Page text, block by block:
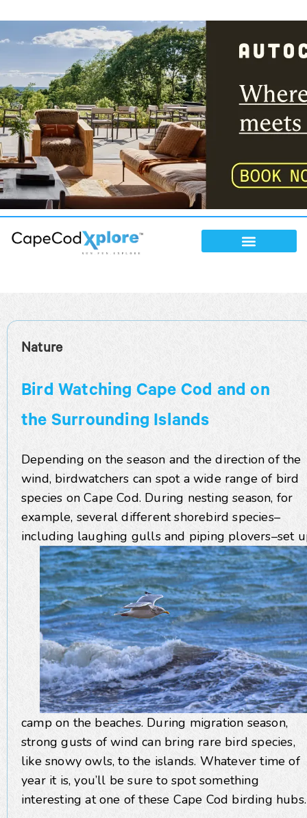
Nature
Bird Watching Cape Cod and on
the Surrounding Islands
Depending on the season and the direction of the
wind, birdwatchers can spot a wide range of bird
species on Cape Cod. During nesting season, for
example, several different shorebird species–
including laughing gulls and piping plovers–set
camp on the beaches. During migration season,
strong gusts of wind can bring rare bird species,
like snowy owls, to the islands. Whatever time of
year it is, you’ll be sure to spot something
interesting at one of these Cape Cod birding hubs.